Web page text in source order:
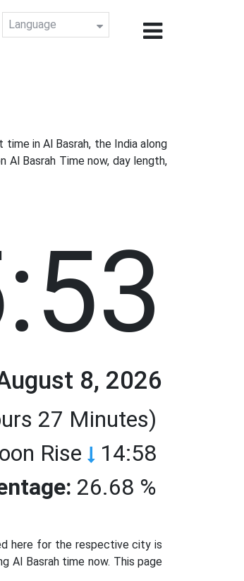
Language
in Al Basrah, the India along
Al Basrah Time now, day length,
8, 2026
27 Minutes)
Rise 14:58
26.68 %
here for the respective city is
Al Basrah time now. This page